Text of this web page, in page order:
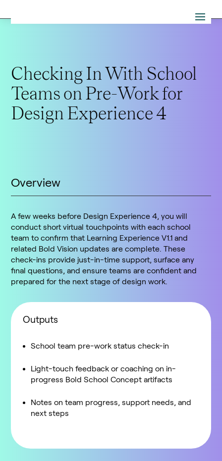
Checking In With School
Teams on Pre-Work for
Design Experience 4
Overview
A few weeks before Design Experience 4, you will
conduct short virtual touchpoints with each school
team to confirm that Learning Experience V1.1 and
related Bold Vision updates are complete. These
check-ins provide just-in-time support, surface any
final questions, and ensure teams are confident and
prepared for the next stage of design work.
Outputs
School team pre-work status check-in
Light-touch feedback or coaching on in-
progress Bold School Concept artifacts
Notes on team progress, support needs, and
next steps